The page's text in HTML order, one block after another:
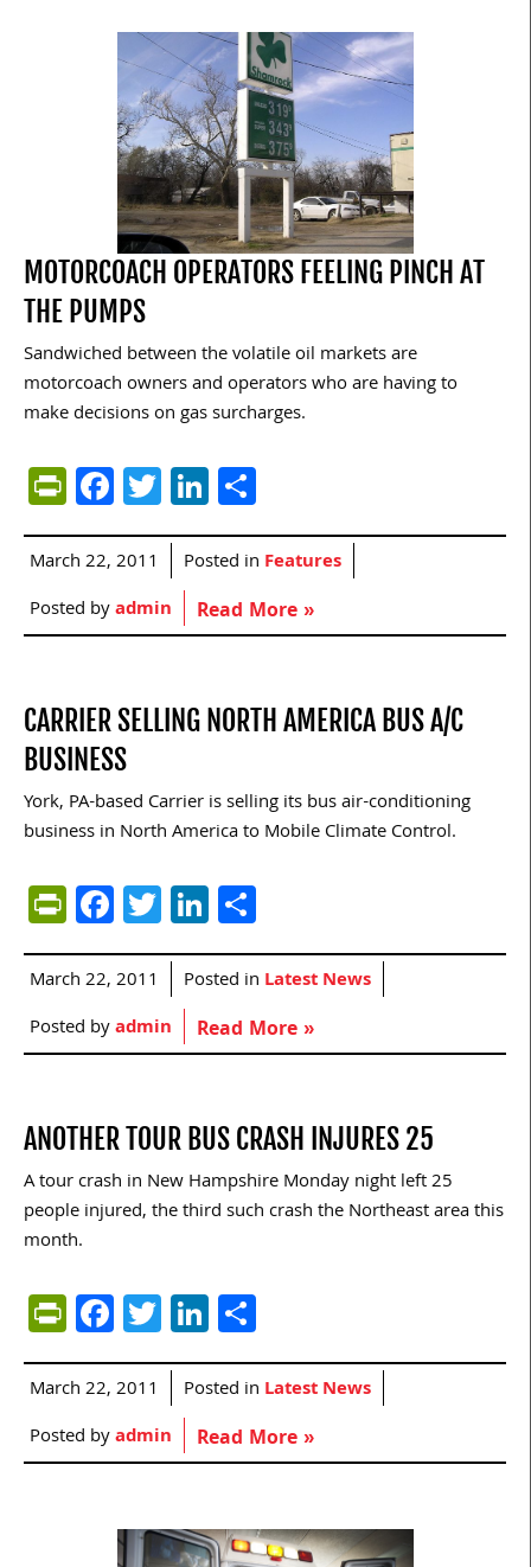
MOTORCOACH OPERATORS FEELING PINCH AT
THE PUMPS
Sandwiched between the volatile oil markets are
motorcoach owners and operators who are having to
make decisions on gas surcharges.
PrintFriendly
Facebook
TwitterLinkedIn
March 22, 2011 Posted in Features
Posted byadmin Read More »
CARRIER SELLING NORTH AMERICA BUS A/C
BUSINESS
York, PA-based Carrier is selling its bus air-conditioning
business in North America to Mobile Climate Control.
PrintFriendly
Facebook
TwitterLinkedIn
March 22, 2011 Posted in Latest News
Posted byadmin Read More »
ANOTHER TOUR BUS CRASH INJURES 25
A tour crash in New Hampshire Monday night left 25
people injured, the third such crash the Northeast area this
month.
PrintFriendly
Facebook
TwitterLinkedIn
March 22, 2011 Posted in Latest News
Posted byadmin Read More »